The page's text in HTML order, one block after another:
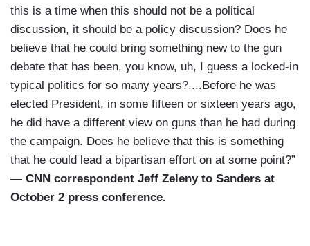
this is a time when this should not be a political
discussion, it should be a policy discussion? Does he
believe that he could bring something new to the gun
debate that has been, you know, uh, I guess a locked-in
typical politics for so many years?....Before he was
elected President, in some fifteen or sixteen years ago,
he did have a different view on guns than he had during
the campaign. Does he believe that this is something
that he could lead a bipartisan effort on at some point?”
— CNN correspondent Jeff Zeleny to Sanders at
October 2 press conference.